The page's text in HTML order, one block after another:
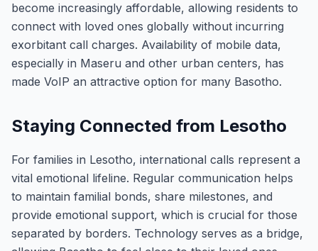
become increasingly affordable, allowing residents to
connect with loved ones globally without incurring
exorbitant call charges. Availability of mobile data,
especially in Maseru and other urban centers, has
made VoIP an attractive option for many Basotho.
Staying Connected from Lesotho
For families in Lesotho, international calls represent a
vital emotional lifeline. Regular communication helps
to maintain familial bonds, share milestones, and
provide emotional support, which is crucial for those
separated by borders. Technology serves as a bridge,